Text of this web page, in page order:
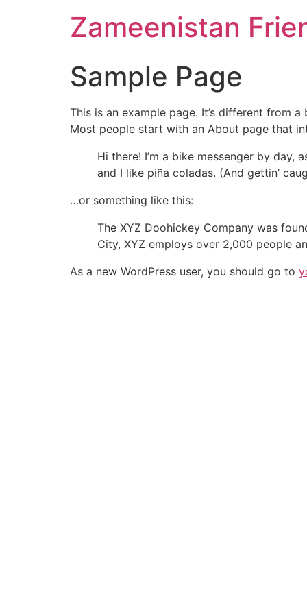
Zameenistan
Sample Page
This is an example page. It’s different from
Most people start with an About page that
Hi there! I’m a bike messenger by
and I like piña coladas. (And gettin’
…or something like this:
The XYZ Doohickey Company was
City, XYZ employs over 2,000 people
As a new WordPress user, you should go to